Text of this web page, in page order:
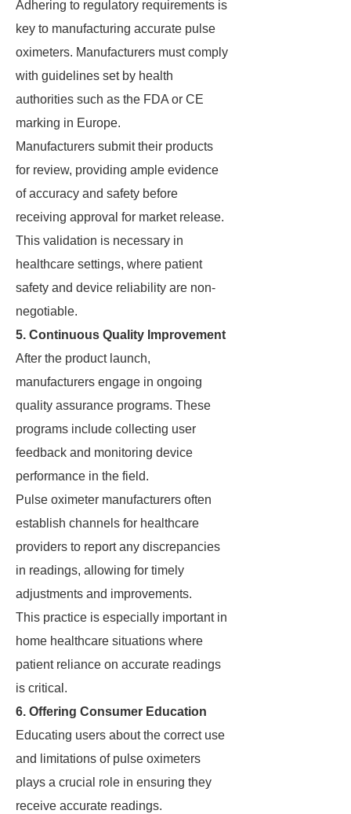
Adhering to regulatory requirements is
key to manufacturing accurate pulse
oximeters. Manufacturers must comply
with guidelines set by health
authorities such as the FDA or CE
marking in Europe.
Manufacturers submit their products
for review, providing ample evidence
of accuracy and safety before
receiving approval for market release.
This validation is necessary in
healthcare settings, where patient
safety and device reliability are non-
negotiable.
5. Continuous Quality Improvement
After the product launch,
manufacturers engage in ongoing
quality assurance programs. These
programs include collecting user
feedback and monitoring device
performance in the field.
Pulse oximeter manufacturers often
establish channels for healthcare
providers to report any discrepancies
in readings, allowing for timely
adjustments and improvements.
This practice is especially important in
home healthcare situations where
patient reliance on accurate readings
is critical.
6. Offering Consumer Education
Educating users about the correct use
and limitations of pulse oximeters
plays a crucial role in ensuring they
receive accurate readings.